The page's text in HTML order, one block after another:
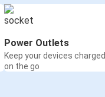
Power Outlets
Keep your devices charged
on the go